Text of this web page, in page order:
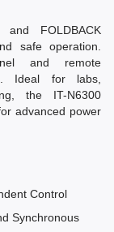
FOLDBACK
safe operation.
and remote
Ideal for labs,
the IT-N6300
advanced power
Control
Synchronous